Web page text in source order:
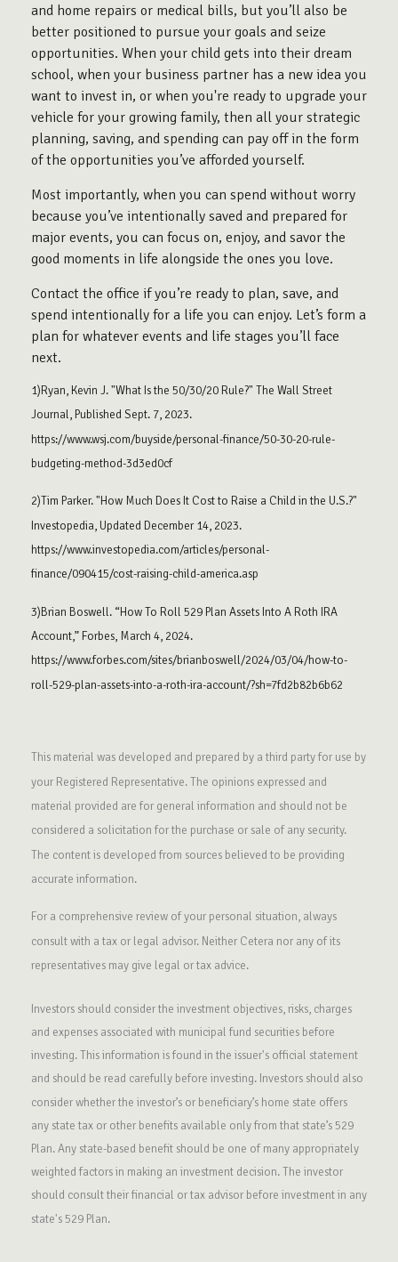
and home repairs or medical bills, but you’ll also be
better positioned to pursue your goals and seize
opportunities. When your child gets into their dream
school, when your business partner has a new idea you
want to invest in, or when you're ready to upgrade your
vehicle for your growing family, then all your strategic
planning, saving, and spending can pay off in the form
of the opportunities you’ve afforded yourself.
Most importantly, when you can spend without worry
because you’ve intentionally saved and prepared for
major events, you can focus on, enjoy, and savor the
good moments in life alongside the ones you love.
Contact the office if you’re ready to plan, save, and
spend intentionally for a life you can enjoy. Let’s form a
plan for whatever events and life stages you’ll face
next.
1)Ryan, Kevin J. "What Is the 50/30/20 Rule?" The Wall Street
Journal, Published Sept. 7, 2023.
https://www.wsj.com/buyside/personal-finance/50-30-20-rule-
budgeting-method-3d3ed0cf
2)Tim Parker. "How Much Does It Cost to Raise a Child in the U.S.?"
Investopedia, Updated December 14, 2023.
https://www.investopedia.com/articles/personal-
finance/090415/cost-raising-child-america.asp
3)Brian Boswell. “How To Roll 529 Plan Assets Into A Roth IRA
Account,” Forbes, March 4, 2024.
https://www.forbes.com/sites/brianboswell/2024/03/04/how-to-
roll-529-plan-assets-into-a-roth-ira-account/?sh=7fd2b82b6b62
This material was developed and prepared by a third party for use by
your Registered Representative. The opinions expressed and
material provided are for general information and should not be
considered a solicitation for the purchase or sale of any security.
The content is developed from sources believed to be providing
accurate information.
For a comprehensive review of your personal situation, always
consult with a tax or legal advisor. Neither Cetera nor any of its
representatives may give legal or tax advice.
Investors should consider the investment objectives, risks, charges
and expenses associated with municipal fund securities before
investing. This information is found in the issuer's official statement
and should be read carefully before investing. Investors should also
consider whether the investor’s or beneficiary’s home state offers
any state tax or other benefits available only from that state’s 529
Plan. Any state-based benefit should be one of many appropriately
weighted factors in making an investment decision. The investor
should consult their financial or tax advisor before investment in any
state's 529 Plan.